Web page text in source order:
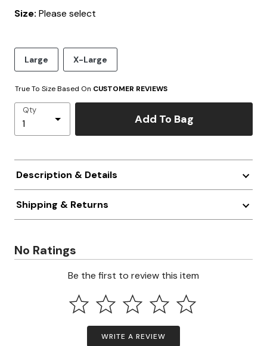
Size: Please select
Large X-Large
True To Size Based On CUSTOMER REVIEWS
Qty
Add To Bag
Description & Details
Shipping & Returns
No Ratings
Be the first to review this item
WRITE A REVIEW